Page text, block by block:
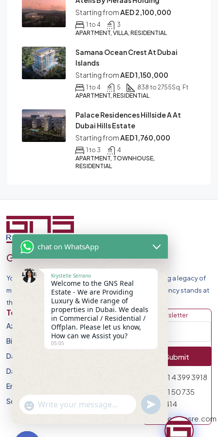
Starting from AED 2,100,000
1 to 4
3
APARTMENT, VILLA, RESIDENTIAL
Samana Ocean Crest At Dubai
Islands
Starting from AED 1,150,000
1 to 4 5 838 to 2755Sq. Ft
APARTMENT, RESIDENTIAL
Palace Residences Hillside A At
Dubai Hills Estate
Starting from AED 1,760,000
1 to 3
4
APARTMENT, TOWNHOUSE,
RESIDENTIAL
GNS Real Estate
Your Premier Destination for Luxury Homes. Celebrating a legacy of
market leadership and record-breaking sales, our agency stands at
the forefront of Dubai Real Estate Market.
Top Developers
Azizi Developments
Binghatti Developers
Damac Properites
Danube Properties
Emaar Properties
Sobha Realty
Discover
Apartment
Villa
Get Newsletter
Submit
971 4 399 3918
971 50 735
0414
info@gnsre.com
chat on WhatsApp
Krystelle Serrano
Welcome to the GNS Real
Estate - We are Providing
Luxury & Wide range of
properties in Dubai. We deals
in Commercial / Residential /
Offplan. Please let us know,
How can we Assist you?
05:05
"+chaty_settings.lang.emoji_picker+"
WhatsApp Message
undefined